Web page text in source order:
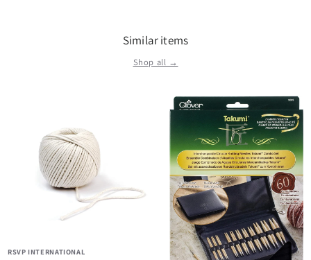
Similar items
Shop all →
RSVP INTERNATIONAL